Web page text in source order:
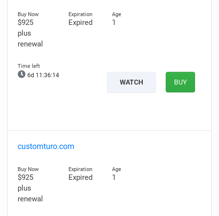
$925
plus
renewal
Expired 1
6d 11:36:13
WATCH BUY
customturo.com
$925
plus
renewal
Expired 1